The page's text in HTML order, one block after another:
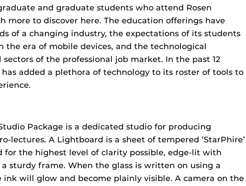
and graduate students who attend Rosen
more to discover here. The education offerings have
of a changing industry, the expectations of its students
the era of mobile devices, and the technological
of the professional job market. In the past 12
has added a plethora of technology to its roster of tools to
Package is a dedicated studio for producing
lectures. A Lightboard is a sheet of tempered ‘StarPhire’
for the highest level of clarity possible, edge-lit with
sturdy frame. When the glass is written on using a
ink will glow and become plainly visible. A camera on the